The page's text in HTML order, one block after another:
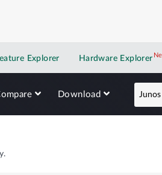
Explorer Hardware Explorer
Download